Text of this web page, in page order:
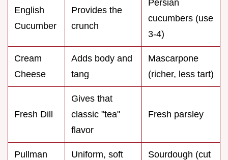
English
Cucumber
Provides the
crunch
Persian
cucumbers (use
3-4)
Cream
Cheese
Adds body and
tang
Mascarpone
(richer, less tart)
Fresh Dill
Gives that
classic "tea"
flavor
Fresh parsley
Pullman
Uniform, soft
Sourdough (cut